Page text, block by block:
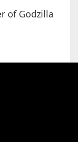
of Godzilla